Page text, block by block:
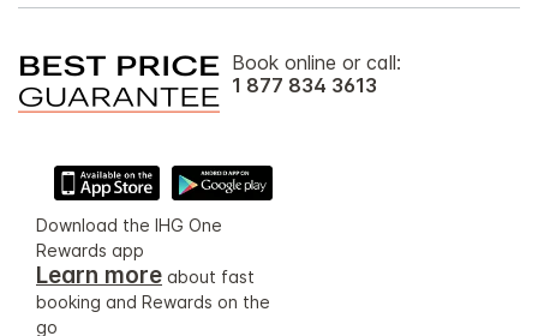
Book online or call:
1 877 834 3613
Download the IHG One
Rewards app
Learn more about fast
booking and Rewards on the
go